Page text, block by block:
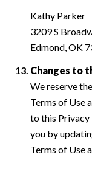
Kathy Parker
3209 S
Edmond, OK
Changes to
We reserve
Terms of Use
to this Privacy
you by
Terms of Use